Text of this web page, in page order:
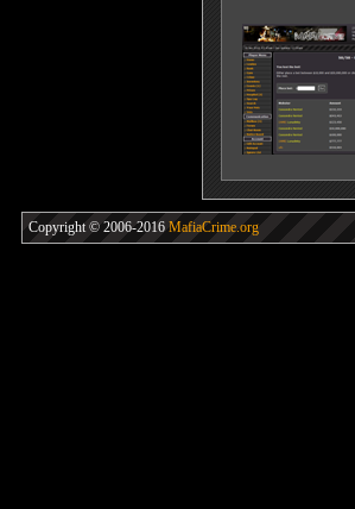
Copyright © 2006-2016 MafiaCrime.org